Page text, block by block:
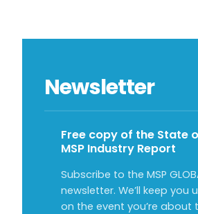
Newsletter
Free copy of the State
MSP Industry Report
Subscribe to the MSP
newsletter. We’ll keep you
on the event you’re about